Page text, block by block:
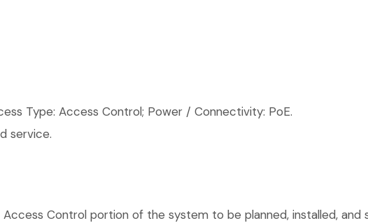
Type: Access Control; Power / Connectivity: PoE.
service.
Control portion of the system to be planned, installed,